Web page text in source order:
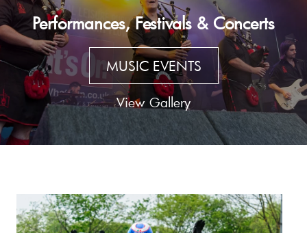
Performances, Festivals & Concerts
MUSIC EVENTS
View Gallery